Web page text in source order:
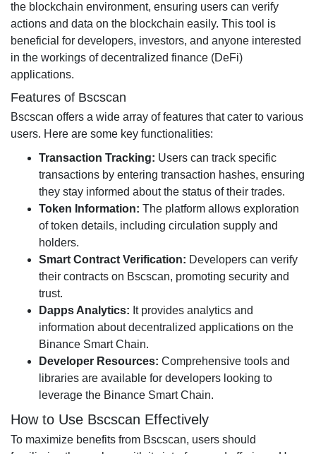
the blockchain environment, ensuring users can verify
actions and data on the blockchain easily. This tool is
beneficial for developers, investors, and anyone interested
in the workings of decentralized finance (DeFi)
applications.
Features of Bscscan
Bscscan offers a wide array of features that cater to various
users. Here are some key functionalities:
Transaction Tracking: Users can track specific
transactions by entering transaction hashes, ensuring
they stay informed about the status of their trades.
Token Information: The platform allows exploration
of token details, including circulation supply and
holders.
Smart Contract Verification: Developers can verify
their contracts on Bscscan, promoting security and
trust.
Dapps Analytics: It provides analytics and
information about decentralized applications on the
Binance Smart Chain.
Developer Resources: Comprehensive tools and
libraries are available for developers looking to
leverage the Binance Smart Chain.
How to Use Bscscan Effectively
To maximize benefits from Bscscan, users should